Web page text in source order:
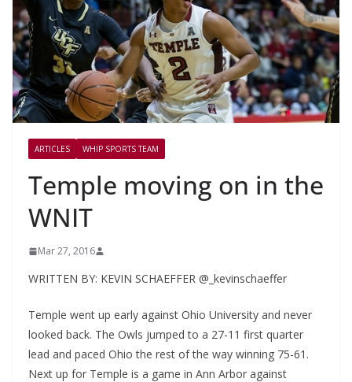
ARTICLES WHIP SPORTS TEAM
Temple moving on in the
WNIT
Mar 27, 2016
WRITTEN BY: KEVIN SCHAEFFER @_kevinschaeffer
Temple went up early against Ohio University and never
looked back. The Owls jumped to a 27-11 first quarter
lead and paced Ohio the rest of the way winning 75-61.
Next up for Temple is a game in Ann Arbor against